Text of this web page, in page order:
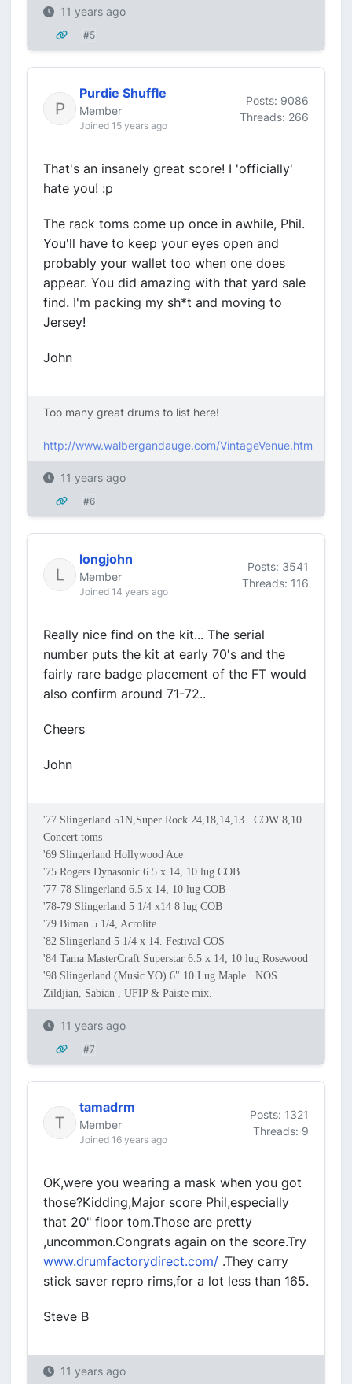
11 years ago
#5
Purdie Shuffle
Member
Joined 15 years ago
Posts: 9086
Threads: 266
That's an insanely great score! I 'officially'
hate you! :p
The rack toms come up once in awhile, Phil.
You'll have to keep your eyes open and
probably your wallet too when one does
appear. You did amazing with that yard sale
find. I'm packing my sh*t and moving to
Jersey!
John
Too many great drums to list here!
http://www.walbergandauge.com/VintageVenue.htm
11 years ago
#6
longjohn
Member
Joined 14 years ago
Posts: 3541
Threads: 116
Really nice find on the kit... The serial
number puts the kit at early 70's and the
fairly rare badge placement of the FT would
also confirm around 71-72..
Cheers
John
'77 Slingerland 51N,Super Rock 24,18,14,13.. COW 8,10
Concert toms
'69 Slingerland Hollywood Ace
'75 Rogers Dynasonic 6.5 x 14, 10 lug COB
'77-78 Slingerland 6.5 x 14, 10 lug COB
'78-79 Slingerland 5 1/4 x14 8 lug COB
'79 Biman 5 1/4, Acrolite
'82 Slingerland 5 1/4 x 14. Festival COS
'84 Tama MasterCraft Superstar 6.5 x 14, 10 lug Rosewood
'98 Slingerland (Music YO) 6" 10 Lug Maple.. NOS
Zildjian, Sabian , UFIP & Paiste mix.
11 years ago
#7
tamadrm
Member
Joined 16 years ago
Posts: 1321
Threads: 9
OK,were you wearing a mask when you got
those?Kidding,Major score Phil,especially
that 20" floor tom.Those are pretty
,uncommon.Congrats again on the score.Try
www.drumfactorydirect.com/ .They carry
stick saver repro rims,for a lot less than 165.
Steve B
11 years ago